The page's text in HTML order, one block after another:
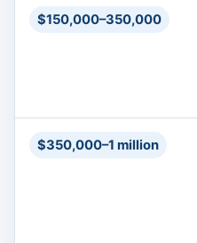
$150,000–350,000
$350,000–1 million